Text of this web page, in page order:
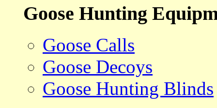
Goose Hunting
Goose Calls
Goose Decoys
Goose Hunting Blinds